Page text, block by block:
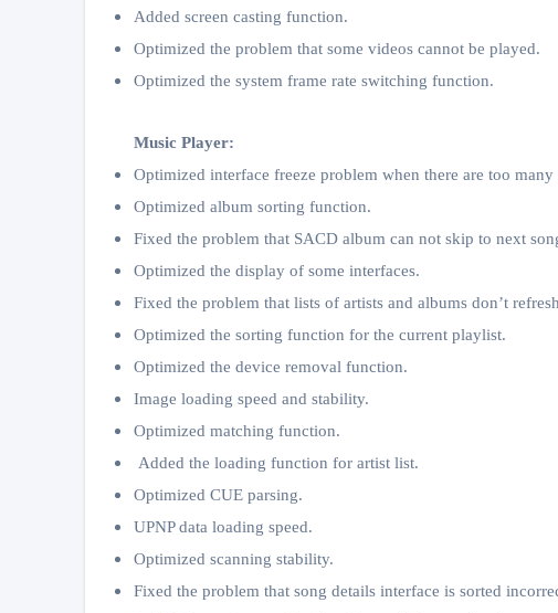
Added screen casting function.
Optimized the problem that some videos cannot be played.
Optimized the system frame rate switching function.
Music Player:
Optimized interface freeze problem when there are too
Optimized album sorting function.
Fixed the problem that SACD album can not skip to next
Optimized the display of some interfaces.
Fixed the problem that lists of artists and albums don’t
Optimized the sorting function for the current playlist.
Optimized the device removal function.
Image loading speed and stability.
Optimized matching function.
Added the loading function for artist list.
Optimized CUE parsing.
UPNP data loading speed.
Optimized scanning stability.
Fixed the problem that song details interface is sorted